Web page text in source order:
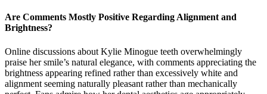
Are Comments Mostly Positive Regarding Alignment and
Brightness?
Online discussions about Kylie Minogue teeth overwhelmingly
praise her smile’s natural elegance, with comments appreciating the
brightness appearing refined rather than excessively white and
alignment seeming naturally pleasant rather than mechanically